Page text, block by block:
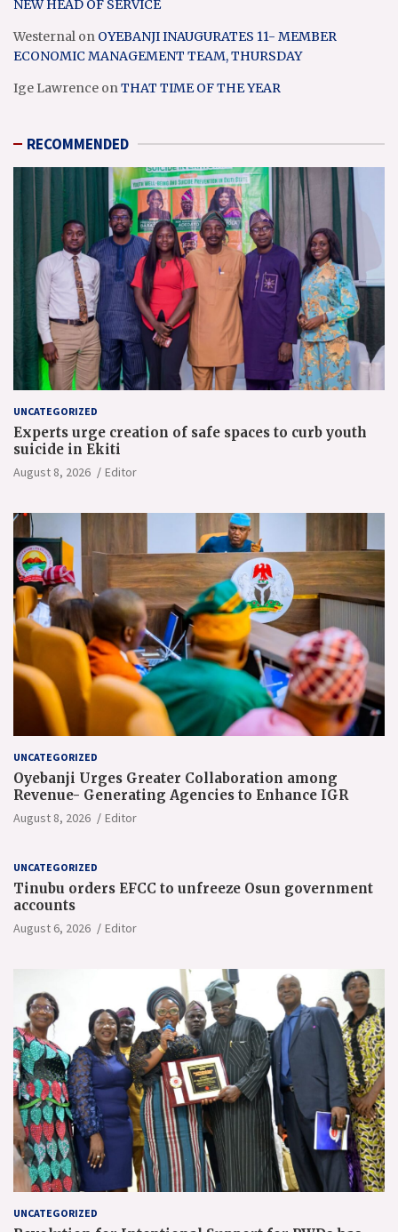
NEW HEAD OF SERVICE
Westernal on OYEBANJI INAUGURATES 11- MEMBER
ECONOMIC MANAGEMENT TEAM, THURSDAY
Ige Lawrence onTHAT TIME OF THE YEAR
RECOMMENDED
UNCATEGORIZED
Experts urge creation of safe spaces to curb youth
suicide in Ekiti
August 8, 2026 Editor
UNCATEGORIZED
Oyebanji Urges Greater Collaboration among
Revenue- Generating Agencies to Enhance IGR
August 8, 2026 Editor
UNCATEGORIZED
Tinubu orders EFCC to unfreeze Osun government
accounts
August 6, 2026 Editor
UNCATEGORIZED